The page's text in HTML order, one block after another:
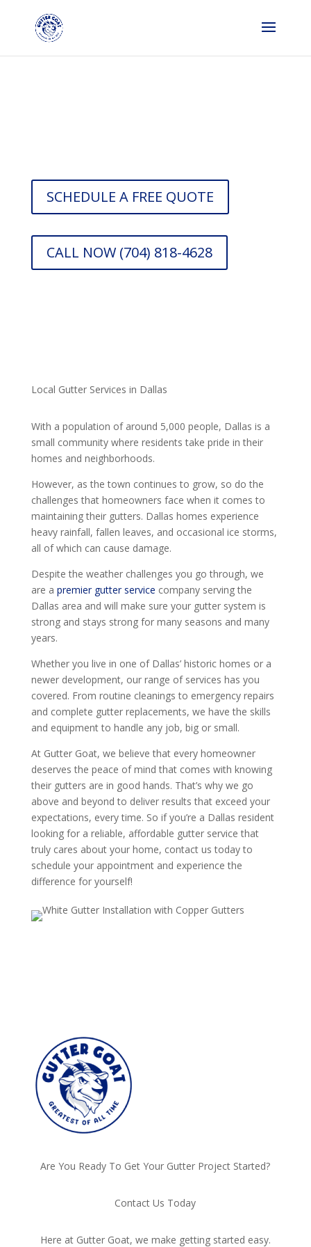
SCHEDULE A FREE QUOTE
CALL NOW (704) 818-4628
Local Gutter Services in Dallas
With a population of around 5,000 people, Dallas is a
small community where residents take pride in their
homes and neighborhoods.
However, as the town continues to grow, so do the
challenges that homeowners face when it comes to
maintaining their gutters. Dallas homes experience
heavy rainfall, fallen leaves, and occasional ice storms,
all of which can cause damage.
Despite the weather challenges you go through, we
are a premier gutter service company serving the
Dallas area and will make sure your gutter system is
strong and stays strong for many seasons and many
years.
Whether you live in one of Dallas’ historic homes or a
newer development, our range of services has you
covered. From routine cleanings to emergency repairs
and complete gutter replacements, we have the skills
and equipment to handle any job, big or small.
At Gutter Goat, we believe that every homeowner
deserves the peace of mind that comes with knowing
their gutters are in good hands. That’s why we go
above and beyond to deliver results that exceed your
expectations, every time. So if you’re a Dallas resident
looking for a reliable, affordable gutter service that
truly cares about your home, contact us today to
schedule your appointment and experience the
difference for yourself!
Are You Ready To Get Your Gutter Project Started?
Contact Us Today
Here at Gutter Goat, we make getting started easy.